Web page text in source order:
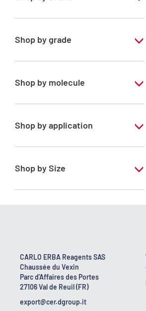
ATRASOL
Shop by grade
Special Grade
Shop by molecule
Dichloromethane
Shop by application
RS - ATRASOL - For analysis of volatile
Shop by Size
1 l
CARLO ERBA Reagents SAS
Chaussée du Vexin
Parc d'Affaires des Portes
27106 Val de Reuil (FR)
export@cer.dgroup.it